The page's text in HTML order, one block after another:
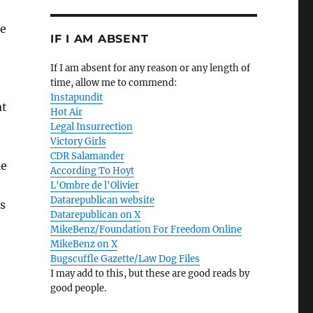
IF I AM ABSENT
If I am absent for any reason or any length of
time, allow me to commend:
Instapundit
Hot Air
Legal Insurrection
Victory Girls
CDR Salamander
According To Hoyt
L'Ombre de l'Olivier
Datarepublican website
Datarepublican on X
MikeBenz/Foundation For Freedom Online
MikeBenz on X
Bugscuffle Gazette/Law Dog Files
I may add to this, but these are good reads by
good people.